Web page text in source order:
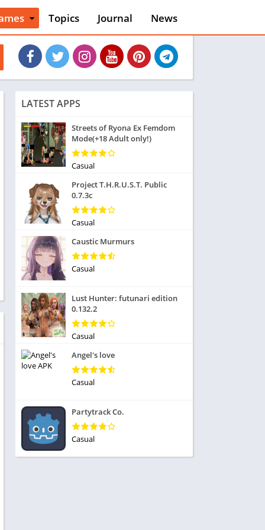
Games
Playing
Topics Journal News
LATEST APPS
Streets of Ryona Ex Femdom
Mode(+18 Adult only!)
Casual
Project T.H.R.U.S.T. Public
0.7.3c
Casual
Caustic Murmurs
Casual
Lust Hunter: futunari edition
0.132.2
Casual
Angel's love
Casual
Partytrack Co.
Casual